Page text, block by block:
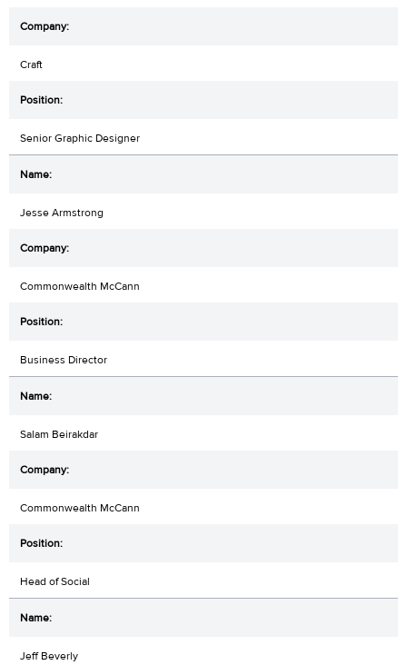
Craft
Senior Graphic Designer
Jesse Armstrong
Commonwealth McCann
Business Director
Salam Beirakdar
Commonwealth McCann
Head of Social
Jeff Beverly